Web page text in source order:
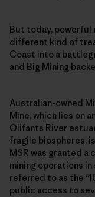
But today, powerful
different kind of
Coast into a
and Big Mining
Australian-owned
Mine, which lies on
Olifants River
fragile biospheres,
MSR was granted
mining operations
referred to as the
public access to